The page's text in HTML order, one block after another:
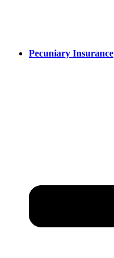
Pecuniary Insurance